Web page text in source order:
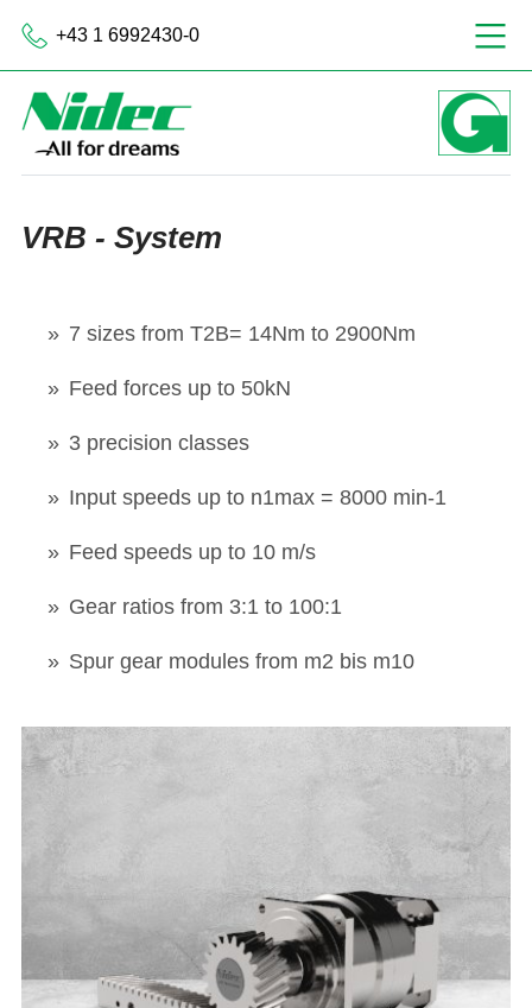
+43 1 6992430-0
VRB - System
7 sizes from T2B= 14Nm to 2900Nm
Feed forces up to 50kN
3 precision classes
Input speeds up to n1max = 8000 min-1
Feed speeds up to 10 m/s
Gear ratios from 3:1 to 100:1
Spur gear modules from m2 bis m10